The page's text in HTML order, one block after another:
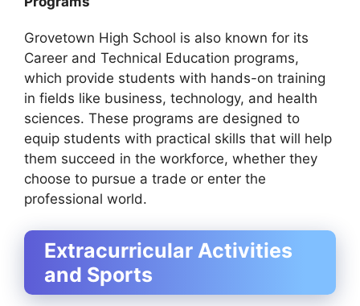
Grovetown High School is also known for its
Career and Technical Education programs,
which provide students with hands-on training
in fields like business, technology, and health
sciences. These programs are designed to
equip students with practical skills that will help
them succeed in the workforce, whether they
choose to pursue a trade or enter the
professional world.
Extracurricular Activities
and Sports